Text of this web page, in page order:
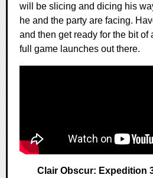
will be slicing and dicing his
he and the party are facing.
and then get ready for the bit
full game launches out there.
Clair Obscur: Expedition